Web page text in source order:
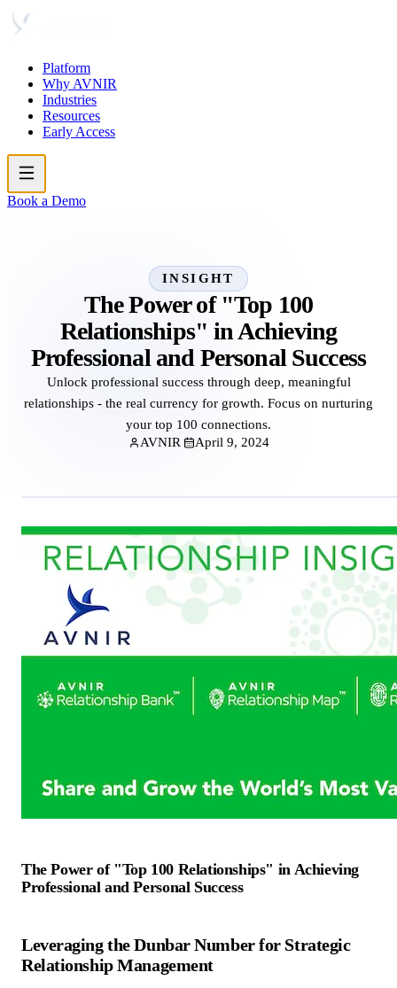
Platform
Why AVNIR
Industries
Resources
Early Access
Book a Demo
INSIGHT
The Power of "Top 100
Relationships" in Achieving
Professional and Personal Success
Unlock professional success through deep, meaningful
relationships - the real currency for growth. Focus on nurturing
your top 100 connections.
AVNIR
April 9, 2024
The Power of "Top 100 Relationships" in Achieving
Professional and Personal Success
Leveraging the Dunbar Number for Strategic
Relationship Management